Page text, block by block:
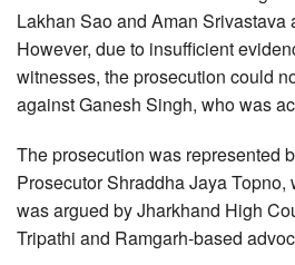
Lakhan Sao and Aman Srivastava
However, due to insufficient
witnesses, the prosecution could
against Ganesh Singh, who was
The prosecution was represented
Prosecutor Shraddha Jaya
was argued by Jharkhand High
Tripathi and Ramgarh-based